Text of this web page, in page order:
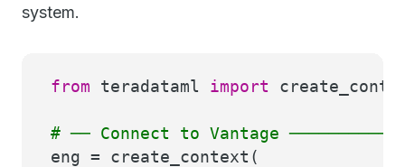
system.
from teradataml import
# ── Connect to Vantage
eng = create_context(